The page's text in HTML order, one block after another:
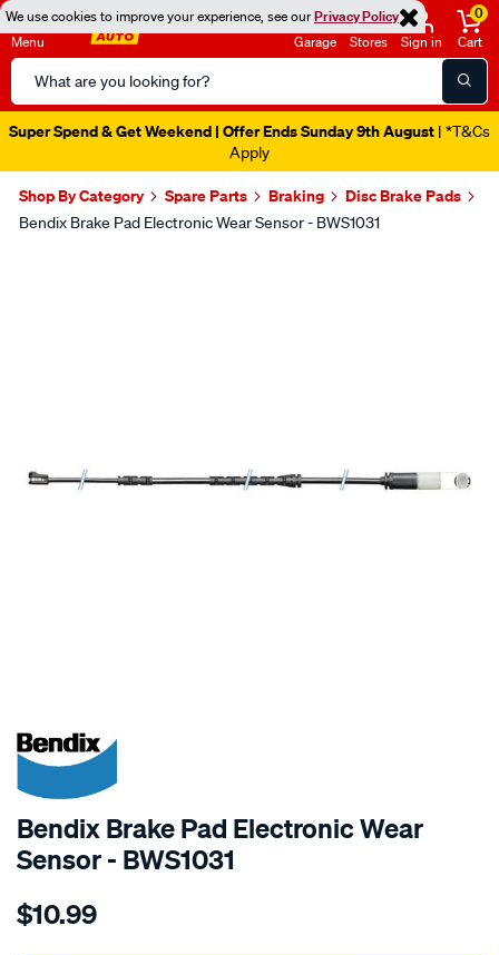
We use cookies to improve your experience, see ourPrivacy Policy
Menu
Search
Catalog
Garage Stores Sign in
0
Cart
Super Spend & Get Weekend | Offer Ends Sunday 9th August | *T&Cs
Apply
Shop By Category Spare Parts Braking Disc Brake Pads
Bendix Brake Pad Electronic Wear Sensor - BWS1031
SPECIAL ORDER
Bendix Brake Pad Electronic Wear
Sensor - BWS1031
Details
bendix-
$10.99